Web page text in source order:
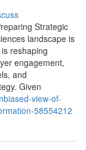
Strategic
landscape is
reshaping
engagement,
and
Given
view-of-
58554212